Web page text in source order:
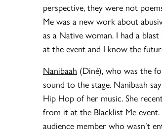
perspective, they were not
Me was a new work about
as a Native woman. I had a
at the event and I know the
Nanibaah (Diné), who was the
sound to the stage. Nanibaah
Hip Hop of her music. She
from it at the Blacklist Me event.
audience member who wasn’t